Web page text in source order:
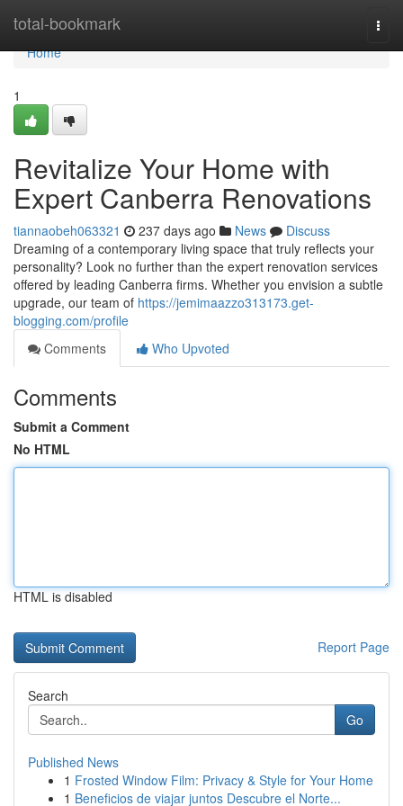
total-bookmark
Home
Home
1
Revitalize Your Home with
Expert Canberra Renovations
tiannaobeh063321 237 days ago News
Discuss
Dreaming of a contemporary living space that truly reflects your
personality? Look no further than the expert renovation services
offered by leading Canberra firms. Whether you envision a subtle
upgrade, our team of https://jemimaazzo313173.get-
blogging.com/profile
Comments
Who Upvoted
Comments
Submit a Comment
No HTML
HTML is disabled
Report Page
Search
Go
Published News
1 Frosted Window Film: Privacy & Style for Your Home
1 Beneficios de viajar juntos Descubre el Norte...